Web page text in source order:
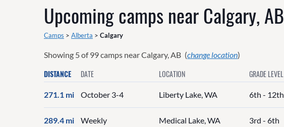
Upcoming camps nearCalgary, AB
Camps > Alberta > Calgary
Showing 5of99camps nearCalgary, AB (change location)
DISTANCE DATE LOCATION GRADE LEVEL
271.1 mi October 3-4 Liberty Lake, WA 6th - 12th
289.4 mi Weekly Medical Lake, WA 3rd - 6th